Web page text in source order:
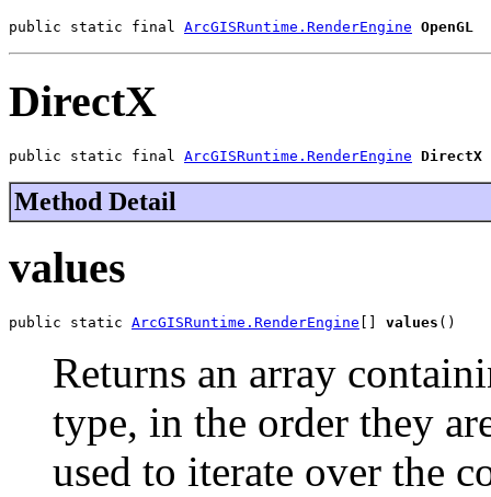
public static final ArcGISRuntime.RenderEngine OpenGL
DirectX
public static final ArcGISRuntime.RenderEngine DirectX
Method Detail
values
public static ArcGISRuntime.RenderEngine values ()
Returns an array
type, in the order they
used to iterate over the